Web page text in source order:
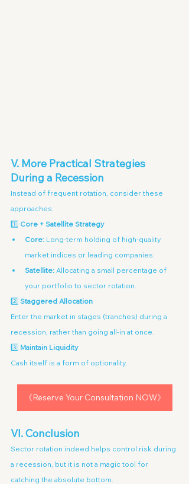
V. More Practical Strategies
During a Recession
Instead of frequent rotation, consider these
approaches:
1️⃣ Core + Satellite Strategy
Core: Long-term holding of high-quality
market indices or leading companies.
Satellite: Allocating a small percentage of
your portfolio to sector rotation.
2️⃣ Staggered Allocation
Enter the market in stages (tranches) during a
recession, rather than going all-in at once.
3️⃣ Maintain Liquidity
Cash itself is a form of optionality.
《Reserve Your Consultation NOW》
VI. Conclusion
Sector rotation indeed helps control risk during
a recession, but it is not a magic tool for
catching the absolute bottom.